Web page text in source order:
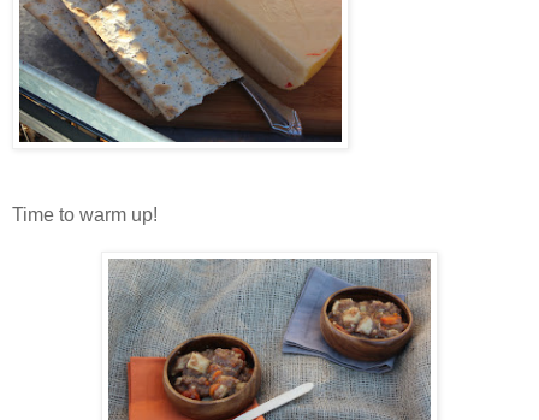
Time to warm up!